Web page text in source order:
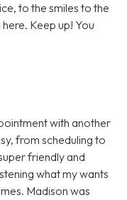
to the smiles to the
Keep up! You
with another
from scheduling to
friendly and
what my wants
Madison was